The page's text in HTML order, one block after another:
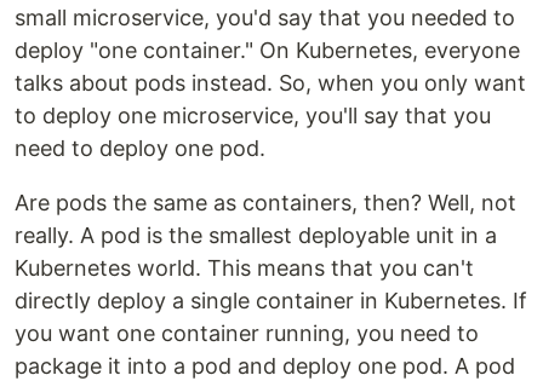
small microservice, you'd say that you needed to
deploy "one container." On Kubernetes, everyone
talks about pods instead. So, when you only want
to deploy one microservice, you'll say that you
need to deploy one pod.
Are pods the same as containers, then? Well, not
really. A pod is the smallest deployable unit in a
Kubernetes world. This means that you can't
directly deploy a single container in Kubernetes. If
you want one container running, you need to
package it into a pod and deploy one pod. A pod